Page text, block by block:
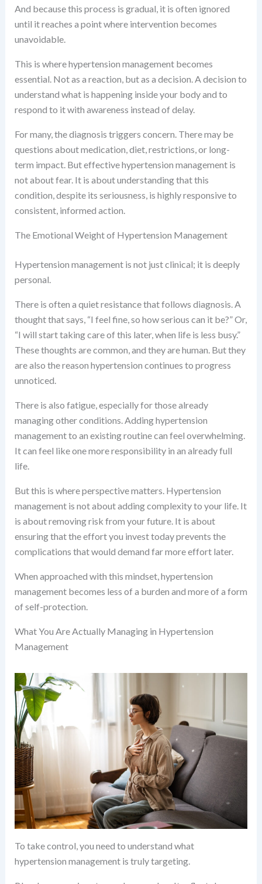
And because this process is gradual, it is often ignored
until it reaches a point where intervention becomes
unavoidable.
This is where hypertension management becomes
essential. Not as a reaction, but as a decision. A decision to
understand what is happening inside your body and to
respond to it with awareness instead of delay.
For many, the diagnosis triggers concern. There may be
questions about medication, diet, restrictions, or long-
term impact. But effective hypertension management is
not about fear. It is about understanding that this
condition, despite its seriousness, is highly responsive to
consistent, informed action.
The Emotional Weight of Hypertension Management
Hypertension management is not just clinical; it is deeply
personal.
There is often a quiet resistance that follows diagnosis. A
thought that says, “I feel fine, so how serious can it be?” Or,
“I will start taking care of this later, when life is less busy.”
These thoughts are common, and they are human. But they
are also the reason hypertension continues to progress
unnoticed.
There is also fatigue, especially for those already
managing other conditions. Adding hypertension
management to an existing routine can feel overwhelming.
It can feel like one more responsibility in an already full
life.
But this is where perspective matters. Hypertension
management is not about adding complexity to your life. It
is about removing risk from your future. It is about
ensuring that the effort you invest today prevents the
complications that would demand far more effort later.
When approached with this mindset, hypertension
management becomes less of a burden and more of a form
of self-protection.
What You Are Actually Managing in Hypertension
Management
To take control, you need to understand what
hypertension management is truly targeting.